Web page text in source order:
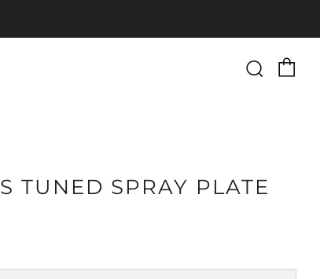
TUNED SPRAY PLATE